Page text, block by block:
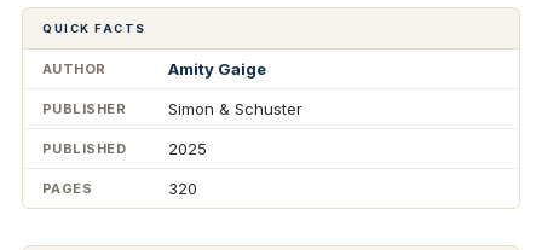
QUICK FACTS
AUTHOR Amity Gaige
PUBLISHER Simon & Schuster
PUBLISHED 2025
PAGES 320